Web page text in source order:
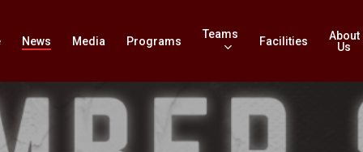
News Media Programs
Teams
Facilities
About
Us